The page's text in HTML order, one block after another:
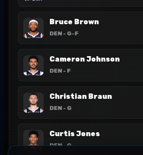
Bruce Brown
DEN - G-F
Cameron Johnson
DEN - F
Christian Braun
DEN - G
Curtis Jones
DEN- G